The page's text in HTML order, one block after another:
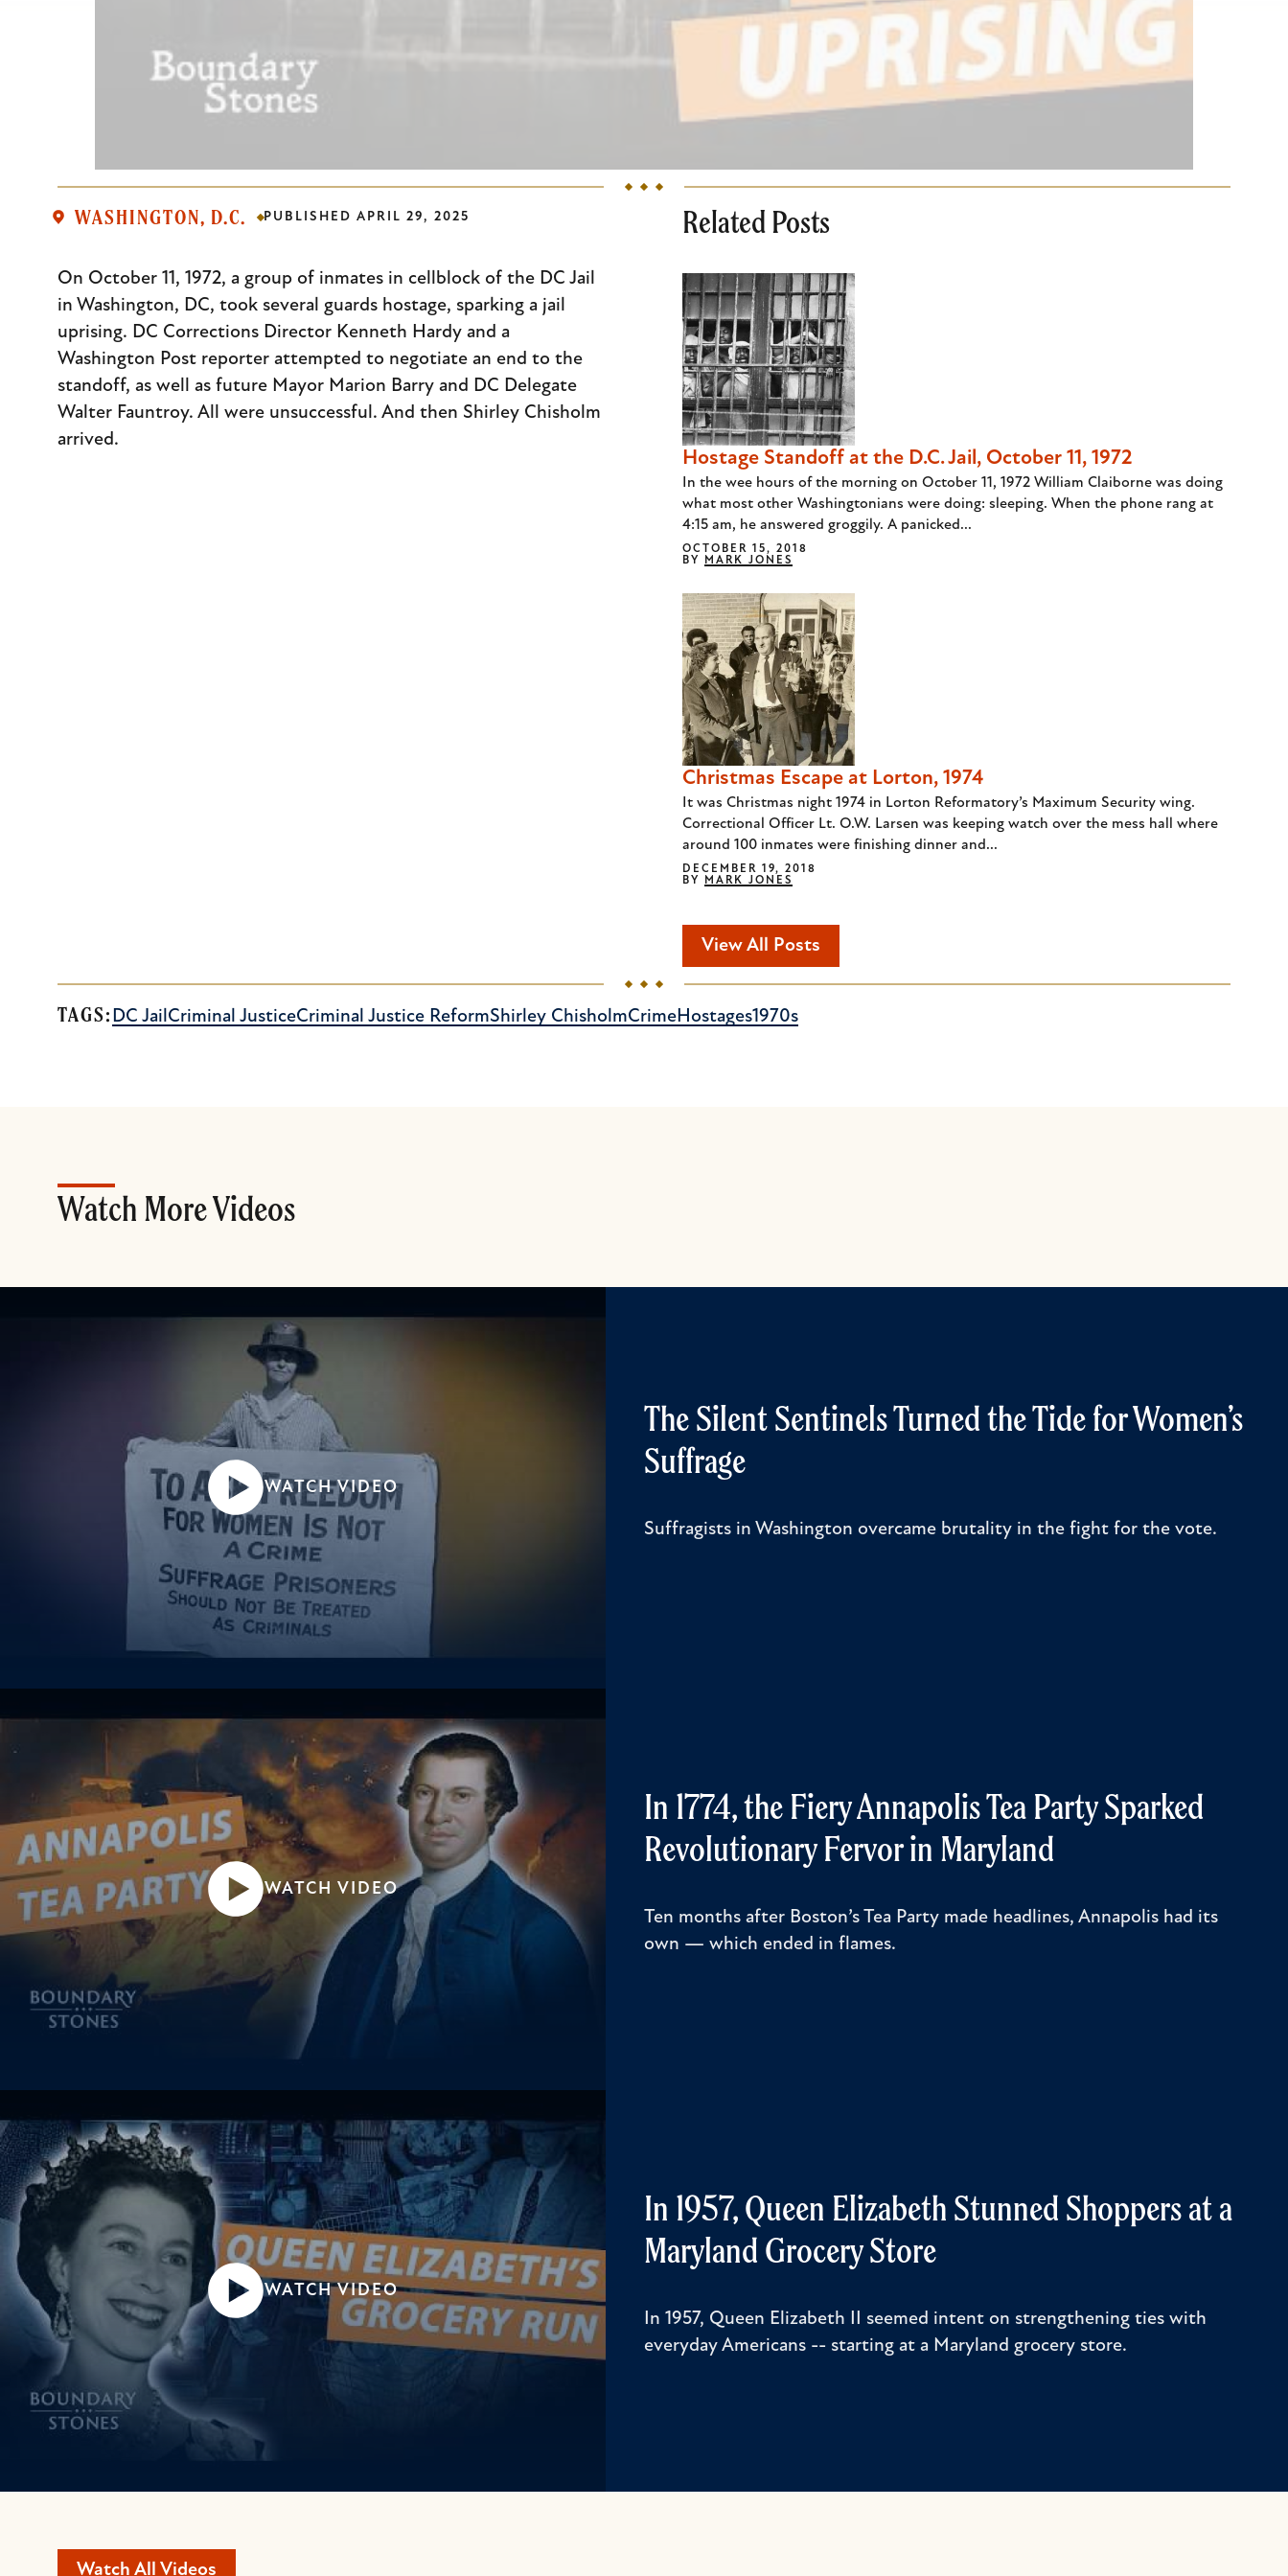
WASHINGTON, D.C. PUBLISHED APRIL 29, 2025
Body
On October 11, 1972, a group of inmates in cellblock of the DC Jail
in Washington, DC, took several guards hostage, sparking a jail
uprising. DC Corrections Director Kenneth Hardy and a
Washington Post reporter attempted to negotiate an end to the
standoff, as well as future Mayor Marion Barry and DC Delegate
Walter Fauntroy. All were unsuccessful. And then Shirley Chisholm
arrived.
Related Posts
Hostage Standoff at the D.C. Jail, October 11, 1972
In the wee hours of the morning on October 11, 1972 William Claiborne was doing
what most other Washingtonians were doing: sleeping. When the phone rang at
4:15 am, he answered groggily. A panicked...
OCTOBER 15, 2018
BY
MARK JONES
Christmas Escape at Lorton, 1974
It was Christmas night 1974 in Lorton Reformatory’s Maximum Security wing.
Correctional Officer Lt. O.W. Larsen was keeping watch over the mess hall where
around 100 inmates were finishing dinner and...
DECEMBER 19, 2018
BY
MARK JONES
View All Posts
TAGS: DC Jail Criminal JusticeCriminal Justice ReformShirley ChisholmCrimeHostages1970s
Watch More Videos
WATCH VIDEO
The Silent Sentinels Turned the Tide for Women’s
Suffrage
Suffragists in Washington overcame brutality in the fight for the vote.
WATCH VIDEO
In 1774, the Fiery Annapolis Tea Party Sparked
Revolutionary Fervor in Maryland
Ten months after Boston’s Tea Party made headlines, Annapolis had its
own — which ended in flames.
WATCH VIDEO
In 1957, Queen Elizabeth Stunned Shoppers at a
Maryland Grocery Store
In 1957, Queen Elizabeth II seemed intent on strengthening ties with
everyday Americans -- starting at a Maryland grocery store.
Watch All Videos